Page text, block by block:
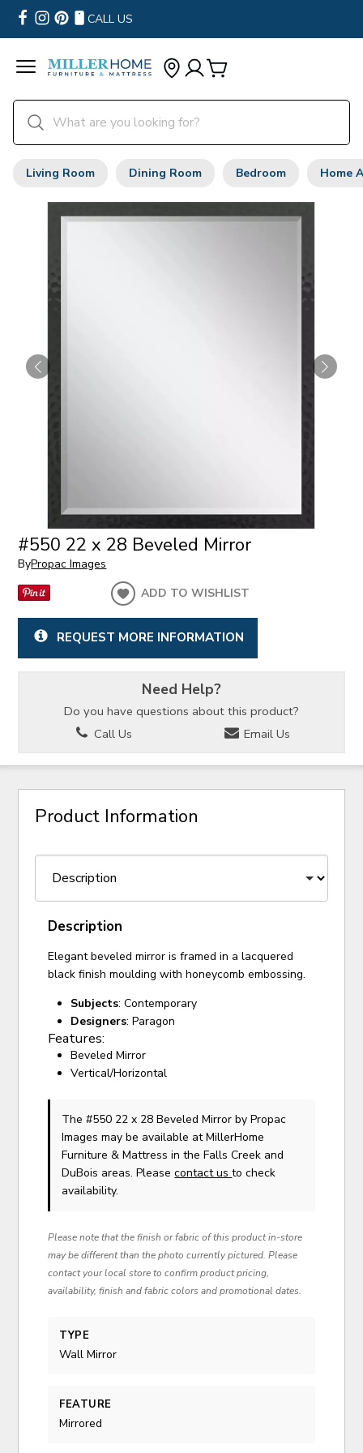
CALL US
Living Room Dining Room Bedroom Home
#550 22 x 28 Beveled Mirror
ByPropac Images
ADD TO WISHLIST
REQUEST MORE INFORMATION
Need Help?
Do you have questions about this product?
Call Us
Email Us
Product Information
Description
Elegant beveled mirror is framed in a lacquered
black finish moulding with honeycomb embossing.
Subjects: Contemporary
Designers: Paragon
Features:
Beveled Mirror
Vertical/Horizontal
The #550 22 x 28 Beveled Mirrorby Propac
Images may be available at MillerHome
Furniture & Mattress in the Falls Creek and
DuBois areas. Pleasecontact usto check
availability.
Please note that the finish or fabric of this product in-store
may be different than the photo currently pictured. Please
contact your local store to confirm product pricing,
availability, finish and fabric colors and promotional dates.
TYPE
Wall Mirror
FEATURE
Mirrored